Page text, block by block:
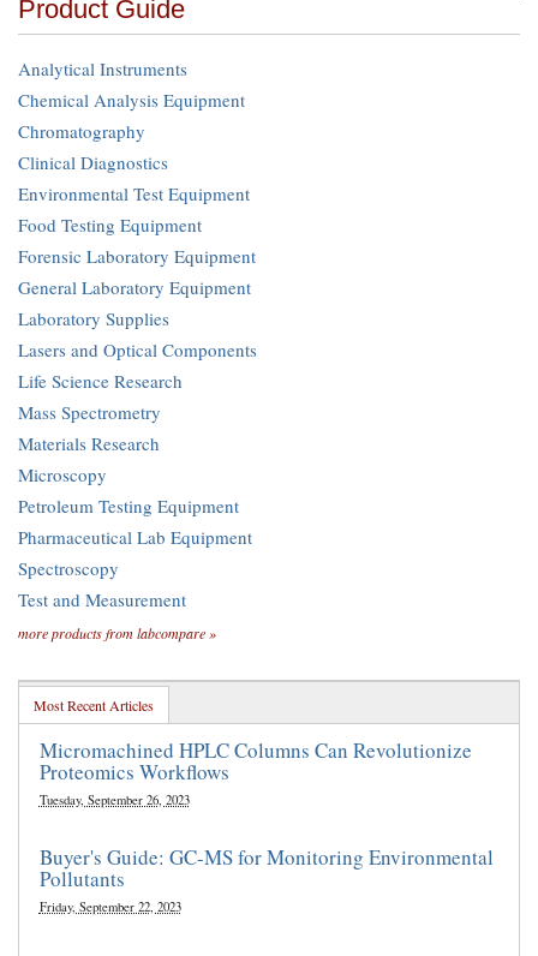
Product Guide
Analytical Instruments
Chemical Analysis Equipment
Chromatography
Clinical Diagnostics
Environmental Test Equipment
Food Testing Equipment
Forensic Laboratory Equipment
General Laboratory Equipment
Laboratory Supplies
Lasers and Optical Components
Life Science Research
Mass Spectrometry
Materials Research
Microscopy
Petroleum Testing Equipment
Pharmaceutical Lab Equipment
Spectroscopy
Test and Measurement
more products from labcompare »
Most Recent Articles
Micromachined HPLC Columns Can Revolutionize
Proteomics Workflows
Tuesday, September 26, 2023
Buyer's Guide: GC-MS for Monitoring Environmental
Pollutants
Friday, September 22, 2023